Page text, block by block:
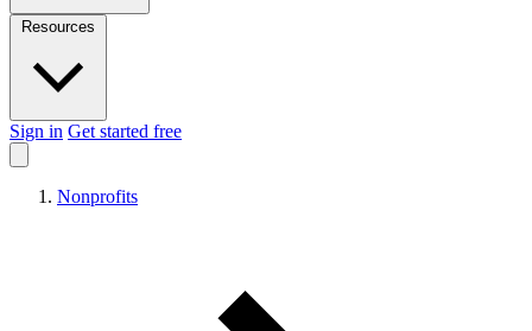
Sign in Get started free
Nonprofits